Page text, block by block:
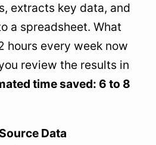
extracts key data, and
a spreadsheet. What
hours every week now
review the results in
time saved: 6 to 8
Data